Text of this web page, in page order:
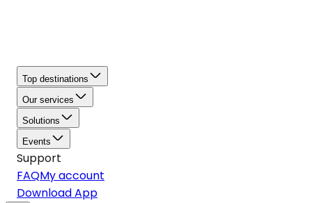
Top destinations
Our services
Solutions
Events
Support
FAQMy account
Download App